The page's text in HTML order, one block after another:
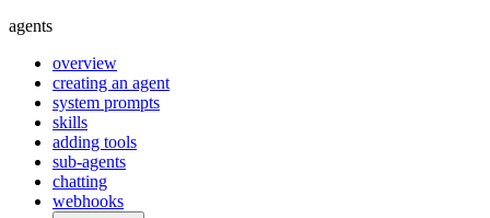
agents
overview
creating an agent
system prompts
skills
adding tools
sub-agents
chatting
webhooks